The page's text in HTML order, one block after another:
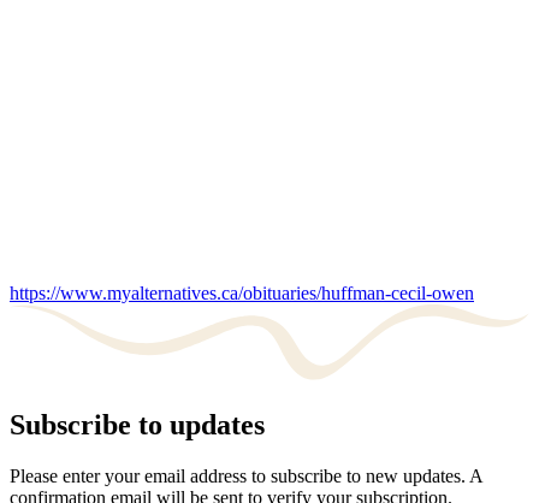
https://www.myalternatives.ca/obituaries/huffman-cecil-owen
Subscribe to updates
Please enter your email address to subscribe to new updates. A
confirmation email will be sent to verify your subscription.